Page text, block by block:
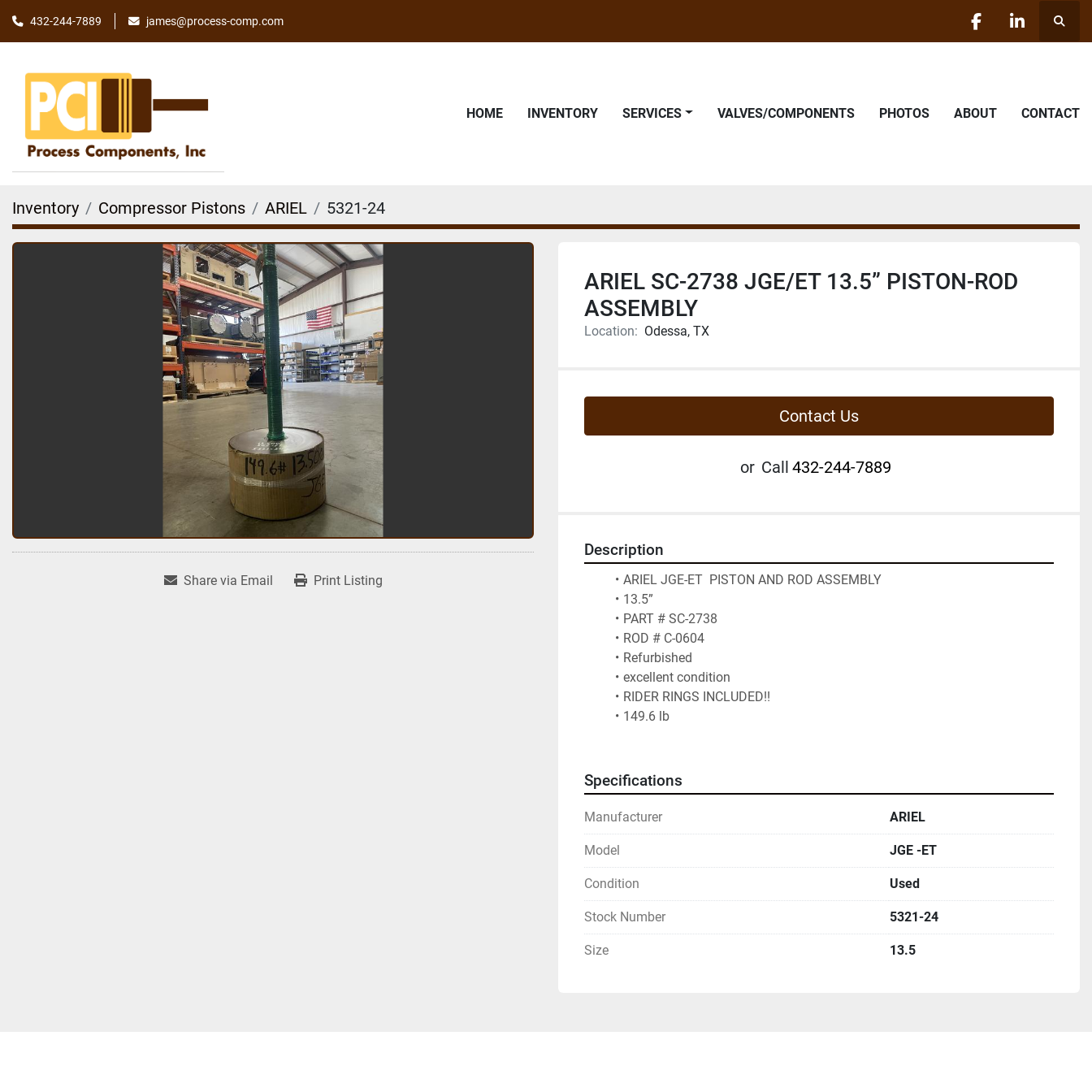
432-244-7889 james@process-comp.com
facebooklinkedin
HOME INVENTORY SERVICES VALVES/COMPONENTS PHOTOS ABOUT CONTACT
Inventory Compressor Pistons ARIEL 5321-24
Share via Email Print Listing
ARIEL SC-2738 JGE/ET 13.5” PISTON-ROD
ASSEMBLY
Location: Odessa, TX
Contact Us
or Call 432-244-7889
Description
ARIEL JGE-ET  PISTON AND ROD ASSEMBLY
13.5”
PART # SC-2738
ROD # C-0604
Refurbished
excellent condition
RIDER RINGS INCLUDED!!
149.6 lb
Specifications
Manufacturer ARIEL
Model JGE -ET
Condition Used
Stock Number 5321-24
Size 13.5